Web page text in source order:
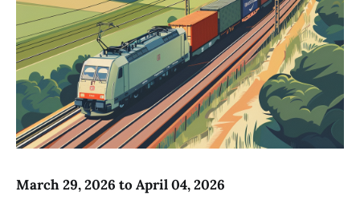
March 29, 2026 to April 04, 2026